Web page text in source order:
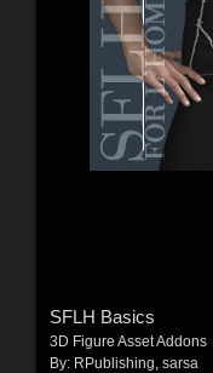
SFLH Basics
3D Figure Asset Addons
By: RPublishing, sarsa